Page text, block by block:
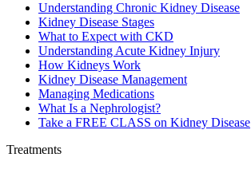
Understanding Chronic Kidney Disease
Kidney Disease Stages
What to Expect with CKD
Understanding Acute Kidney Injury
How Kidneys Work
Kidney Disease Management
Managing Medications
What Is a Nephrologist?
Take a FREE CLASS on Kidney Disease
Treatments